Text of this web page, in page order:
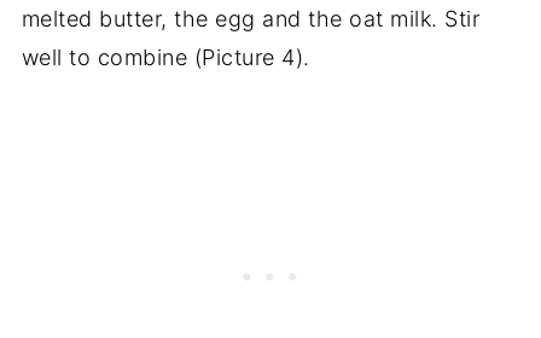
melted butter, the egg and the oat milk. Stir
well to combine (Picture 4).